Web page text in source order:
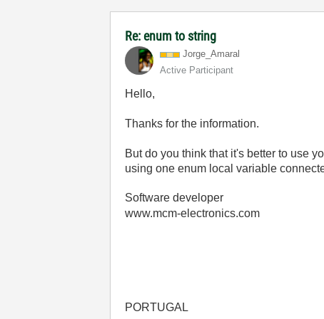
Re: enum to string
Jorge_Amaral
Active Participant
Hello,
Thanks for the information.
But do you think that it's better to use
using one enum local variable
Software developer
www.mcm-electronics.com
PORTUGAL